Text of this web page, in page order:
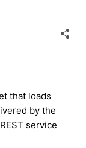
that loads
by the
service